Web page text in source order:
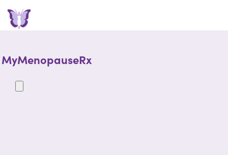
MyMenopauseRx